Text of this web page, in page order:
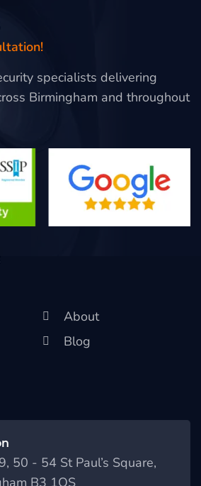
specialists delivering
Birmingham and throughout
About
Blog
50 - 54 St Paul’s Square,